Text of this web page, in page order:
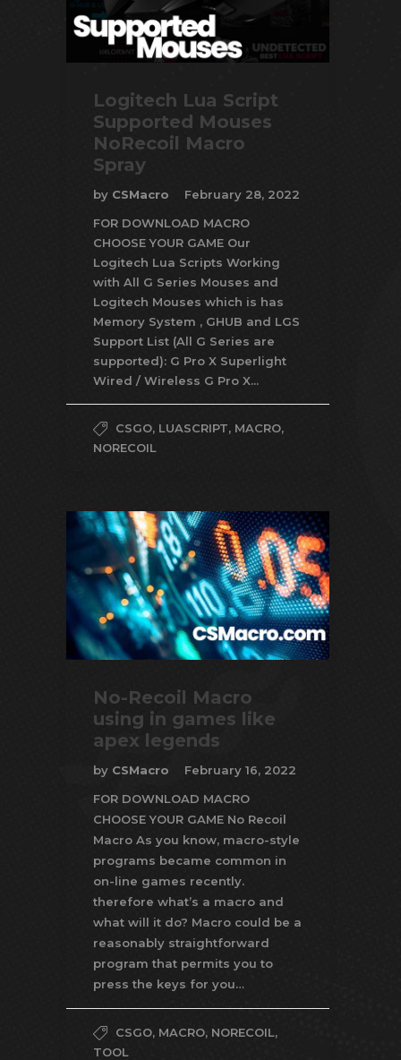
Logitech Lua Script
Supported Mouses
NoRecoil Macro
Spray
by CSMacro
February 28, 2022
FOR DOWNLOAD MACRO
CHOOSE YOUR GAME Our
Logitech Lua Scripts Working
with All G Series Mouses and
Logitech Mouses which is has
Memory System , GHUB and LGS
Support List (All G Series are
supported): G Pro X Superlight
Wired / Wireless G Pro X...
CSGO, LUASCRIPT, MACRO,
NORECOIL
No-Recoil Macro
using in games like
apex legends
by CSMacro
February 16, 2022
FOR DOWNLOAD MACRO
CHOOSE YOUR GAME No Recoil
Macro As you know, macro-style
programs became common in
on-line games recently.
therefore what’s a macro and
what will it do? Macro could be a
reasonably straightforward
program that permits you to
press the keys for you…
CSGO, MACRO, NORECOIL,
TOOL